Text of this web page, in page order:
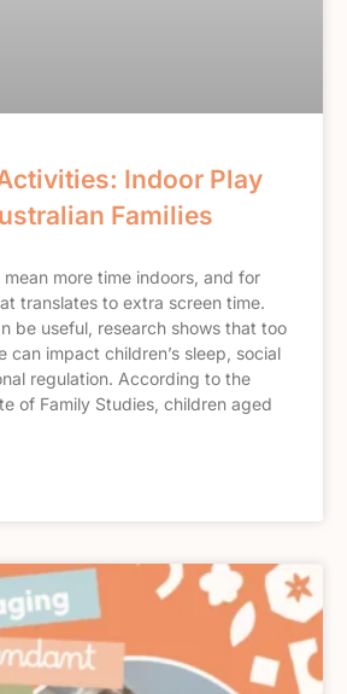
Indoor Play
Families
more time indoors, and for
translates to extra screen time.
be useful, research shows that too
can impact children’s sleep, social
regulation. According to the
of Family Studies, children aged